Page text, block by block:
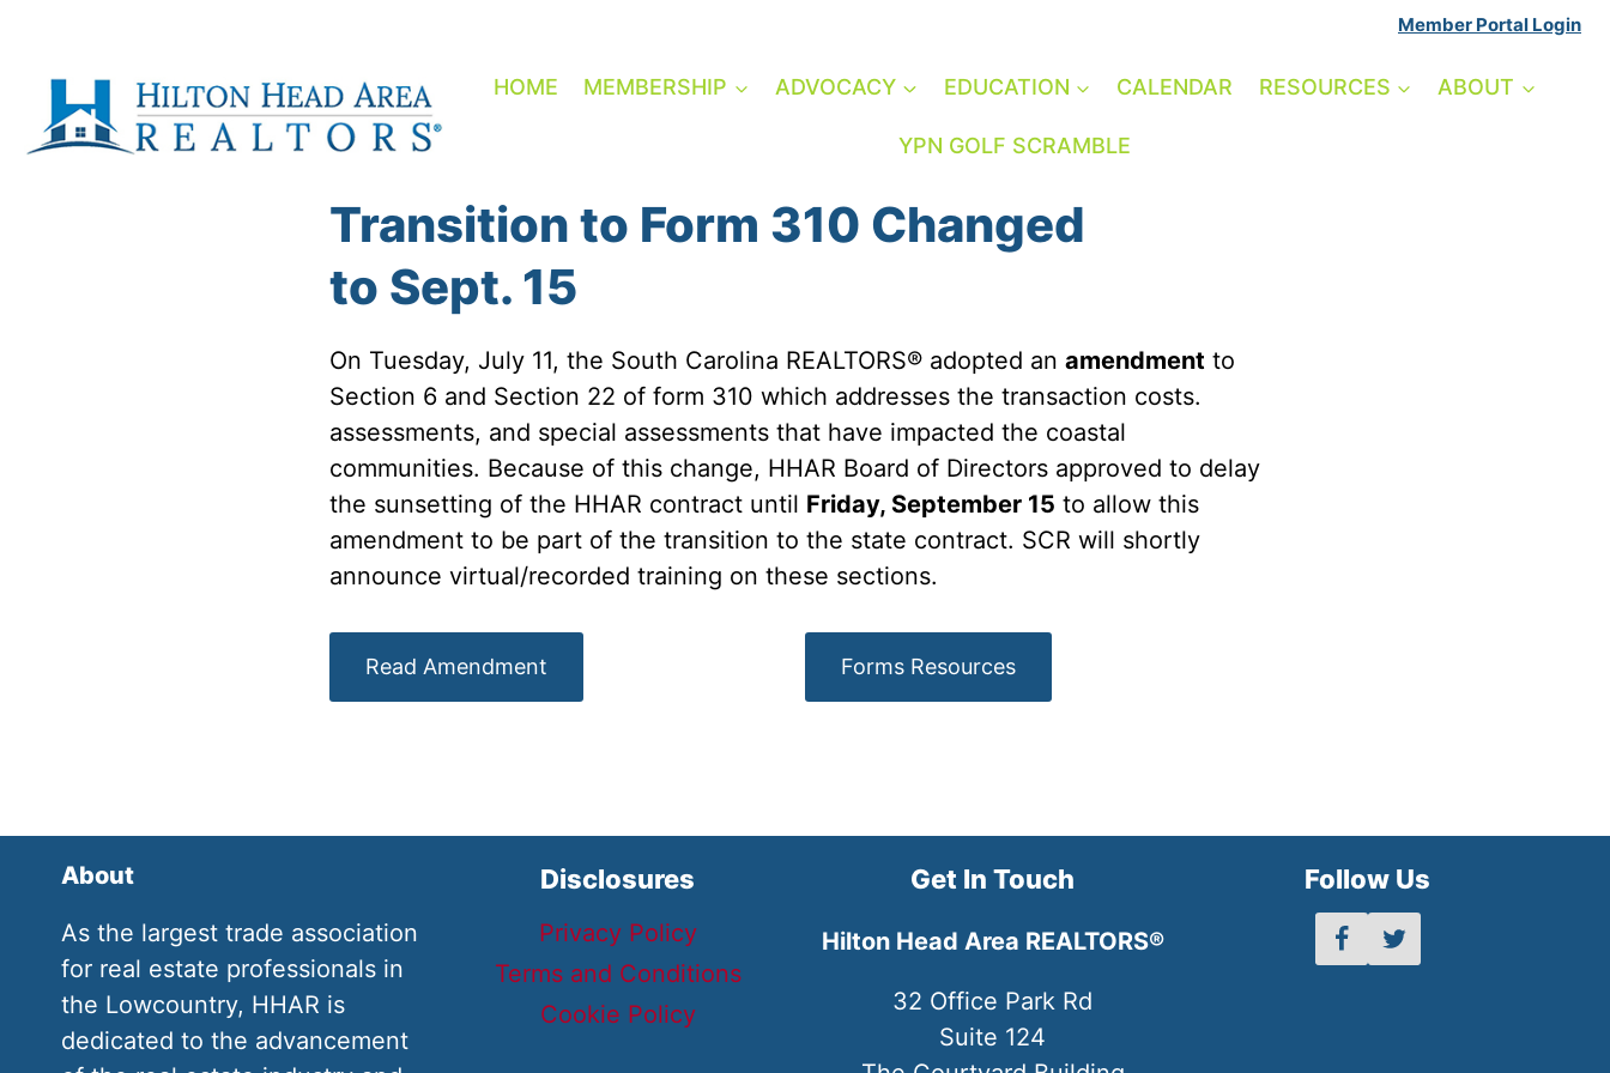
content
Member Portal Login
HOME MEMBERSHIP ADVOCACY EDUCATION CALENDAR RESOURCES ABOUT
YPN GOLF SCRAMBLE
Transition to Form 310 Changed
to Sept. 15
On Tuesday, July 11, the South Carolina REALTORS® adopted an amendment to
Section 6 and Section 22 of form 310 which addresses the transaction costs.
assessments, and special assessments that have impacted the coastal
communities. Because of this change, HHAR Board of Directors approved to delay
the sunsetting of the HHAR contract until Friday, September 15 to allow this
amendment to be part of the transition to the state contract. SCR will shortly
announce virtual/recorded training on these sections.
Read Amendment Forms Resources
About
As the largest trade association
for real estate professionals in
the Lowcountry, HHAR is
dedicated to the advancement
Disclosures
Privacy Policy
Terms and Conditions
Cookie Policy
Get In Touch
Hilton Head Area REALTORS®
32 Office Park Rd
Suite 124
Follow Us